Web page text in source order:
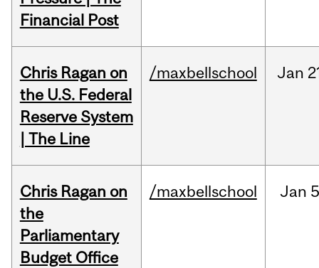
Financial Post
Chris Ragan on
the U.S. Federal
Reserve System
| The Line
/maxbellschool Jan
Chris Ragan on
the
Parliamentary
Budget Office
/maxbellschool Jan